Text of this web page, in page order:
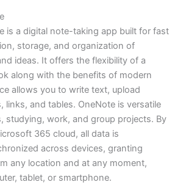
is a digital note-taking app built for fast
storage, and organization of
ideas. It offers the flexibility of a
along with the benefits of modern
allows you to write text, upload
links, and tables. OneNote is versatile
studying, work, and group projects. By
365 cloud, all data is
across devices, granting
any location and at any moment,
tablet, or smartphone.